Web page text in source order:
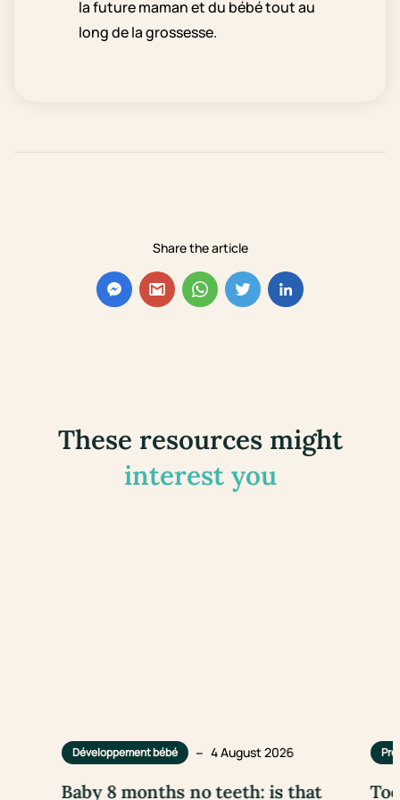
Share the article
la future maman et du bébé tout au
long de la grossesse.
These resources might
interest you
Développement bébé – 4 August 2026
Baby 8 months no teeth: is that